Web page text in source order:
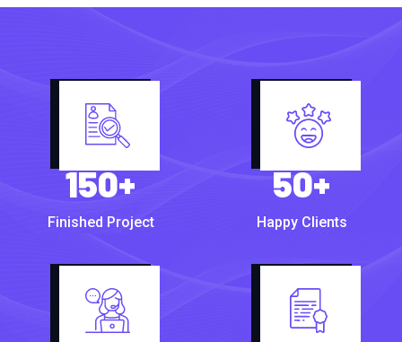
150+
Finished Project
50+
Happy Clients